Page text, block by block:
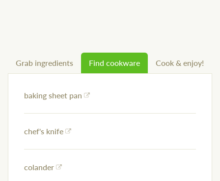
Grab ingredients Find cookware Cook & enjoy!
baking sheet pan
chef's knife
colander